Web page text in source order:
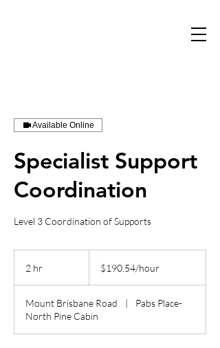
Available Online
Specialist Support
Coordination
Level 3 Coordination of Supports
2 hr $190.54/hour
Mount Brisbane Road |
Pabs Place-
North Pine Cabin